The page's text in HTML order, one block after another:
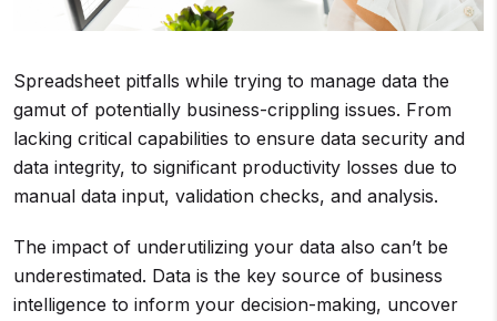
Spreadsheet pitfalls while trying to manage data the
gamut of potentially business-crippling issues. From
lacking critical capabilities to ensure data security and
data integrity, to significant productivity losses due to
manual data input, validation checks, and analysis.
The impact of underutilizing your data also can’t be
underestimated. Data is the key source of business
intelligence to inform your decision-making, uncover